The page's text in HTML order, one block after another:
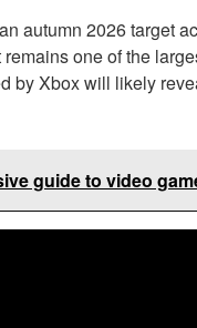
autumn 2026 target
one of the
by Xbox will likely
guide to video